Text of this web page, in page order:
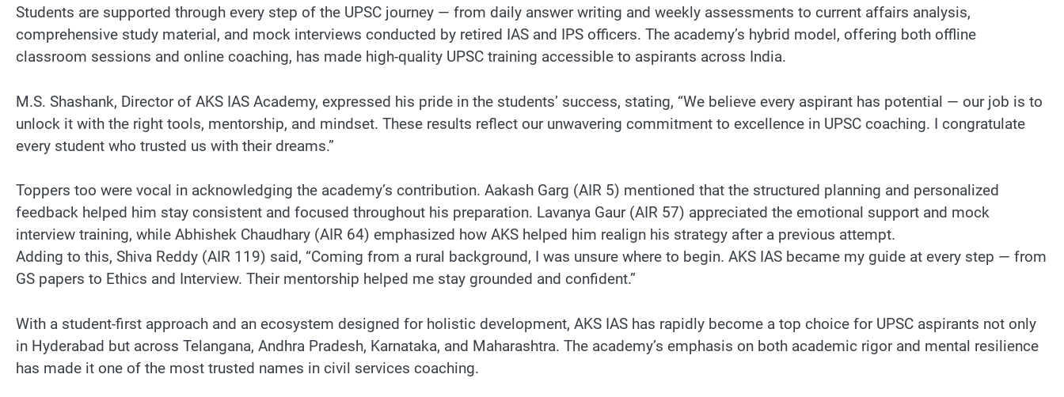
Students are supported through every step of the UPSC journey — from daily answer writing and weekly assessments to current affairs analysis,
comprehensive study material, and mock interviews conducted by retired IAS and IPS officers. The academy’s hybrid model, offering both offline
classroom sessions and online coaching, has made high-quality UPSC training accessible to aspirants across India.
M.S. Shashank, Director of AKS IAS Academy, expressed his pride in the students’ success, stating, “We believe every aspirant has potential — our job is to
unlock it with the right tools, mentorship, and mindset. These results reflect our unwavering commitment to excellence in UPSC coaching. I congratulate
every student who trusted us with their dreams.”
Toppers too were vocal in acknowledging the academy’s contribution. Aakash Garg (AIR 5) mentioned that the structured planning and personalized
feedback helped him stay consistent and focused throughout his preparation. Lavanya Gaur (AIR 57) appreciated the emotional support and mock
interview training, while Abhishek Chaudhary (AIR 64) emphasized how AKS helped him realign his strategy after a previous attempt.
Adding to this, Shiva Reddy (AIR 119) said, “Coming from a rural background, I was unsure where to begin. AKS IAS became my guide at every step — from
GS papers to Ethics and Interview. Their mentorship helped me stay grounded and confident.”
With a student-first approach and an ecosystem designed for holistic development, AKS IAS has rapidly become a top choice for UPSC aspirants not only
in Hyderabad but across Telangana, Andhra Pradesh, Karnataka, and Maharashtra. The academy’s emphasis on both academic rigor and mental resilience
has made it one of the most trusted names in civil services coaching.